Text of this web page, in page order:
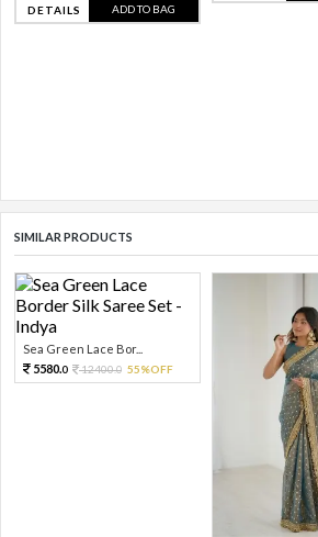
DETAILS ADD TO BAG
SIMILAR PRODUCTS
Sea Green Lace Bor...
5580.0 12400.0 55%OFF